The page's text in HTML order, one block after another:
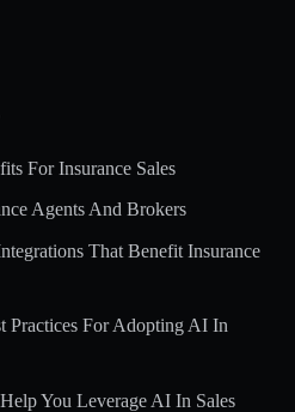
For Insurance Sales
Agents And Brokers
That Benefit Insurance
Practices For Adopting AI In
You Leverage AI In Sales